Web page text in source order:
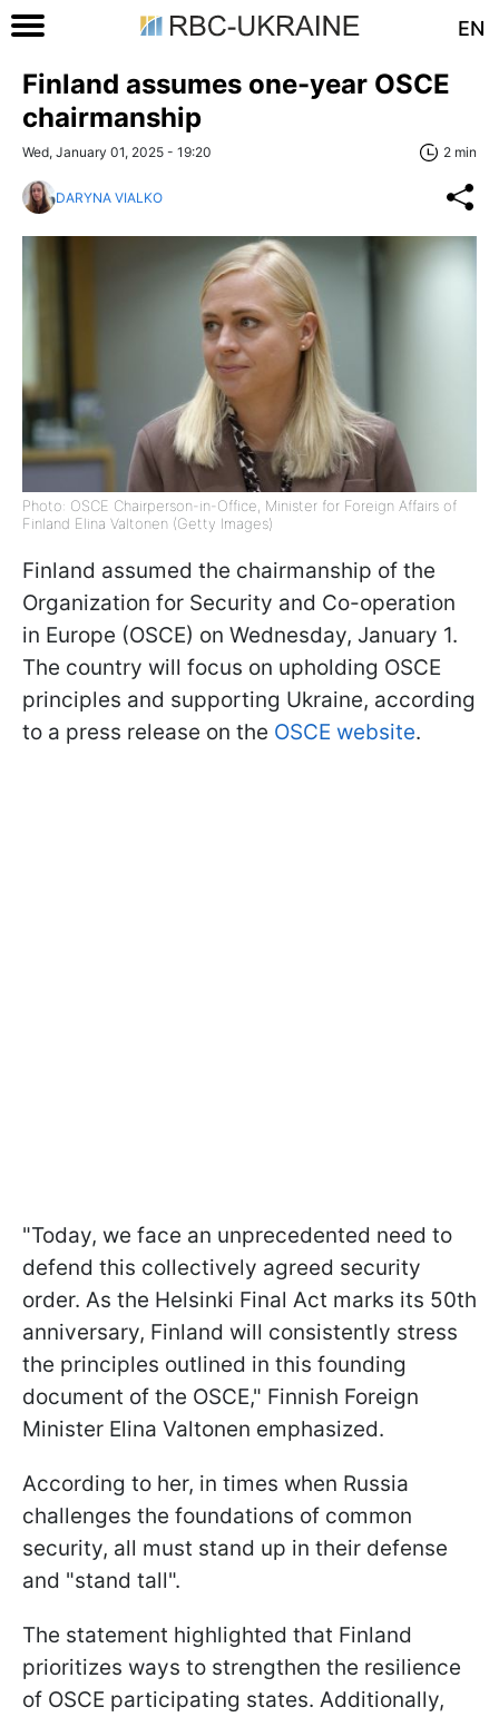
EN
Finland assumes one-year OSCE
chairmanship
Wed, January 01, 2025 - 19:20 2 min
DARYNA VIALKO
Photo: OSCE Chairperson-in-Office, Minister for Foreign Affairs of
Finland Elina Valtonen (Getty Images)
Finland assumed the chairmanship of the
Organization for Security and Co-operation
in Europe (OSCE) on Wednesday, January 1.
The country will focus on upholding OSCE
principles and supporting Ukraine, according
to a press release on the OSCE website.
"Today, we face an unprecedented need to
defend this collectively agreed security
order. As the Helsinki Final Act marks its 50th
anniversary, Finland will consistently stress
the principles outlined in this founding
document of the OSCE," Finnish Foreign
Minister Elina Valtonen emphasized.
According to her, in times when Russia
challenges the foundations of common
security, all must stand up in their defense
and "stand tall".
The statement highlighted that Finland
prioritizes ways to strengthen the resilience
of OSCE participating states. Additionally,